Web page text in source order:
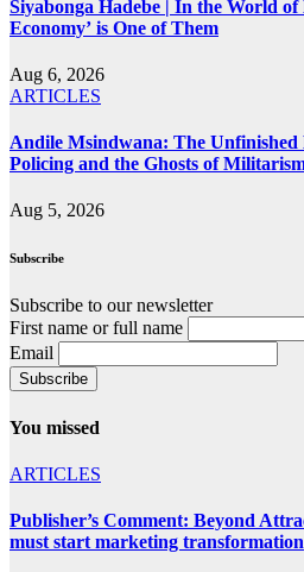
Siyabonga Hadebe | In the World
Economy’ is One of Them
Aug 6, 2026
ARTICLES
Andile Msindwana: The
Policing and the Ghosts of
Aug 5, 2026
Subscribe
Subscribe to our newsletter
First name or full name
Email
You missed
ARTICLES
Publisher’s Comment: Beyond
must start marketing transformation